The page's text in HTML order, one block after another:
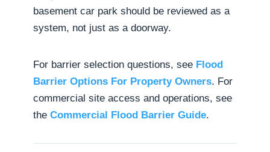
basement car park should be reviewed as a
system, not just as a doorway.
For barrier selection questions, see Flood
Barrier Options For Property Owners. For
commercial site access and operations, see
the Commercial Flood Barrier Guide.